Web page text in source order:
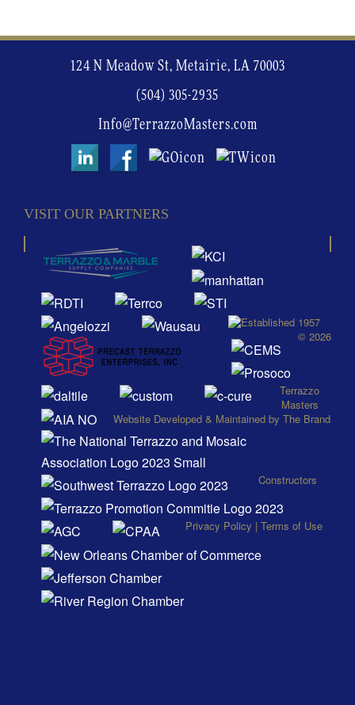
124 N Meadow St, Metairie, LA 70003
(504) 305-2935
Info@TerrazzoMasters.com
VISIT OUR PARTNERS
© 2026
Terrazzo
Masters
Website Developed & Maintained by The Brand
Constructors
Privacy Policy | Terms of Use